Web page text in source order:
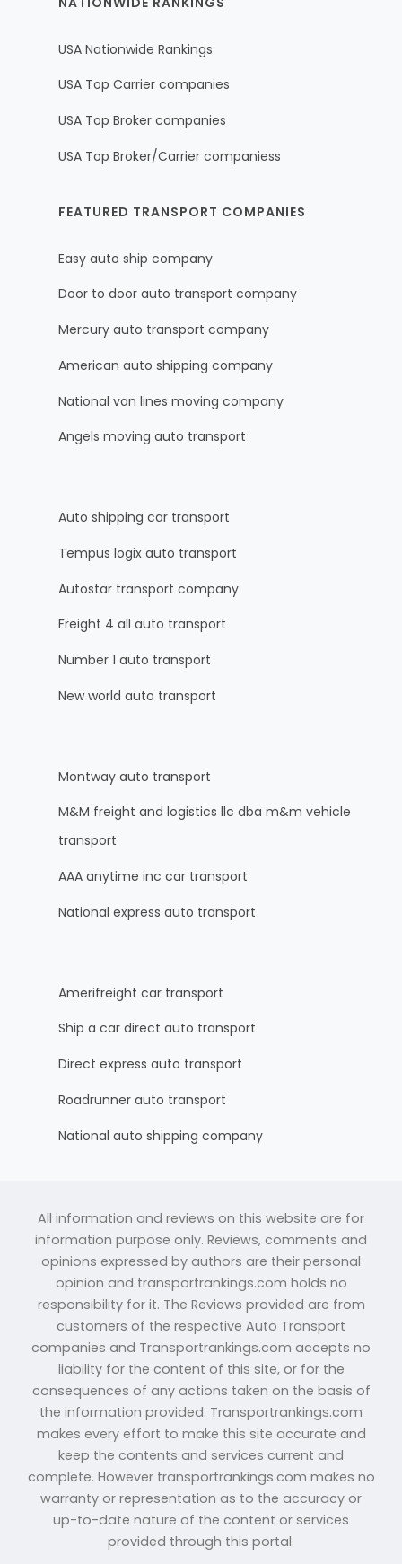
USA Nationwide Rankings
USA Top Carrier companies
USA Top Broker companies
USA Top Broker/Carrier companiess
FEATURED TRANSPORT COMPANIES
Easy auto ship company
Door to door auto transport company
Mercury auto transport company
American auto shipping company
National van lines moving company
Angels moving auto transport
Auto shipping car transport
Tempus logix auto transport
Autostar transport company
Freight 4 all auto transport
Number 1 auto transport
New world auto transport
Montway auto transport
M&M freight and logistics llc dba m&m vehicle
transport
AAA anytime inc car transport
National express auto transport
Amerifreight car transport
Ship a car direct auto transport
Direct express auto transport
Roadrunner auto transport
National auto shipping company
All information and reviews on this website are for
information purpose only. Reviews, comments and
opinions expressed by authors are their personal
opinion and transportrankings.com holds no
responsibility for it. The Reviews provided are from
customers of the respective Auto Transport
companies and Transportrankings.com accepts no
liability for the content of this site, or for the
consequences of any actions taken on the basis of
the information provided. Transportrankings.com
makes every effort to make this site accurate and
keep the contents and services current and
complete. However transportrankings.com makes no
warranty or representation as to the accuracy or
up-to-date nature of the content or services
provided through this portal.